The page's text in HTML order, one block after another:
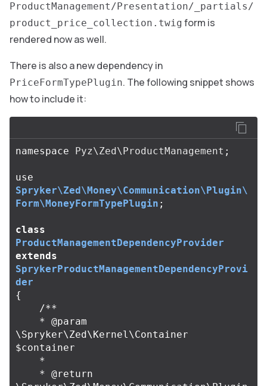
ProductManagement/Presentation/_partials/
product_price_collection.twig form is
rendered now as well.
There is also a new dependency in
PriceFormTypePlugin. The following snippet shows
how to include it:
namespace Pyz\Zed\ProductManagement ;
use
Spryker\Zed\Money\Communication\Plugin\
Form\MoneyFormTypePlugin ;
class
ProductManagementDependencyProvider
extends
SprykerProductManagementDependencyProvi
der
{
/**
\Spryker\Zed\Kernel\Container
$container